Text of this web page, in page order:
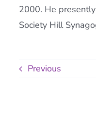
2000. He
Society Hill
Previous